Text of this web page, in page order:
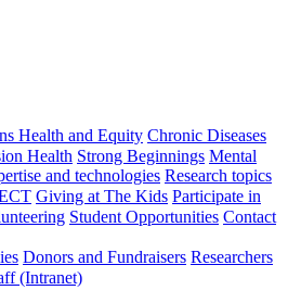
Health and Equity Chronic Diseases
Health Strong Beginnings Mental
and technologies Research topics
Giving at The Kids Participate in
Student Opportunities Contact
Donors and Fundraisers Researchers
(Intranet)